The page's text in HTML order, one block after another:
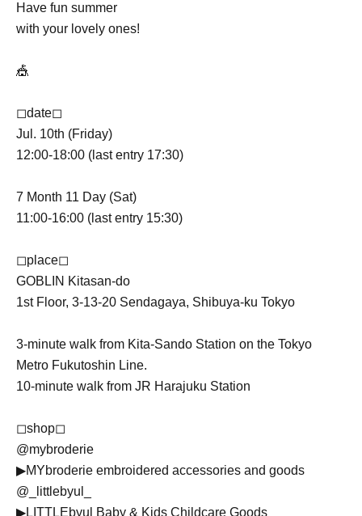
Have fun summer
with your lovely ones!
🎪
◻︎date◻︎
Jul. 10th (Friday)
12:00-18:00 (last entry 17:30)
7 Month 11 Day (Sat)
11:00-16:00 (last entry 15:30)
◻︎place◻︎
GOBLIN Kitasan-do
1st Floor, 3-13-20 Sendagaya, Shibuya-ku Tokyo
3-minute walk from Kita-Sando Station on the Tokyo
Metro Fukutoshin Line.
10-minute walk from JR Harajuku Station
◻︎shop◻︎
@mybroderie
▶︎MYbroderie embroidered accessories and goods
@_littlebyul_
▶︎LITTLEbyul Baby & Kids Childcare Goods